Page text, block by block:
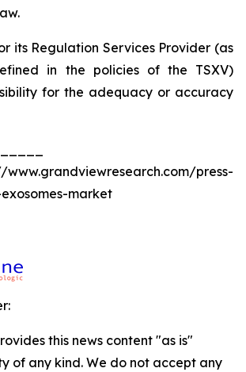
its Regulation Services Provider (as
in the policies of the TSXV)
for the adequacy or accuracy
press-
market
this news content "as is"
of any kind. We do not accept any